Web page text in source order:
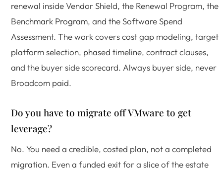
renewal inside Vendor Shield, the Renewal Program, the
Benchmark Program, and the Software Spend
Assessment. The work covers cost gap modeling, target
platform selection, phased timeline, contract clauses,
and the buyer side scorecard. Always buyer side, never
Broadcom paid.
Do you have to migrate off VMware to get
leverage?
No. You need a credible, costed plan, not a completed
migration. Even a funded exit for a slice of the estate